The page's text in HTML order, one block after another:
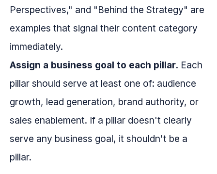
Perspectives," and "Behind the Strategy" are
examples that signal their content category
immediately.
Assign a business goal to each pillar. Each
pillar should serve at least one of: audience
growth, lead generation, brand authority, or
sales enablement. If a pillar doesn't clearly
serve any business goal, it shouldn't be a
pillar.